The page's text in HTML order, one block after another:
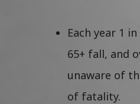
Each year 1
65+ fall, and
unaware of
of fatality.